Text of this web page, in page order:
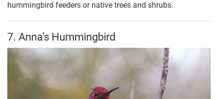
hummingbird feeders or native trees and shrubs.
7. Anna’s Hummingbird